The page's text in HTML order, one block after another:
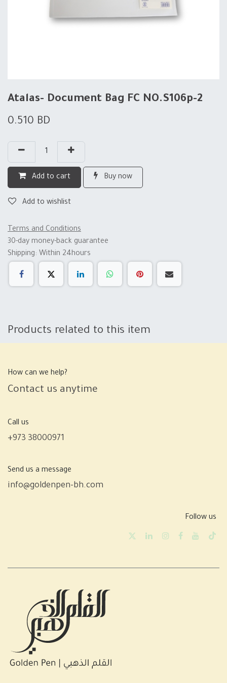
Atalas- Document Bag FC NO.S106p-2
0.510 BD
Add to cart Buy now
Add to wishlist
Terms and Conditions
30-day money-back guarantee
Shipping: Within 24hours
Products related to this item
How can we help?
Contact us anytime
Call us
+973 38000971
Send us a message
info@goldenpen-bh.com
Follow us